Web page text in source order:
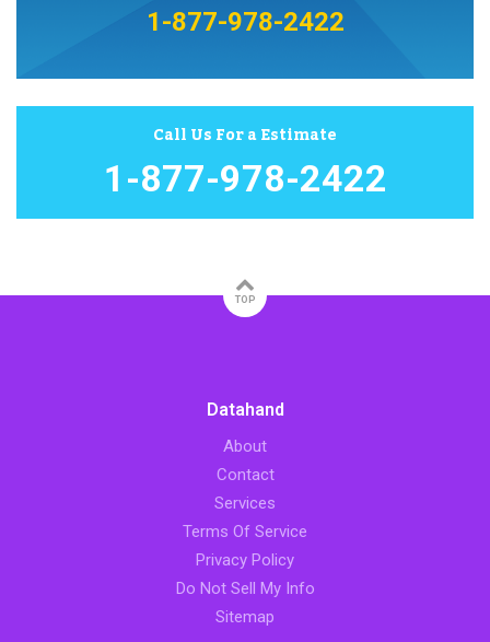
1-877-978-2422
Call Us For a Estimate
1-877-978-2422
TOP
Datahand
About
Contact
Services
Terms Of Service
Privacy Policy
Do Not Sell My Info
Sitemap